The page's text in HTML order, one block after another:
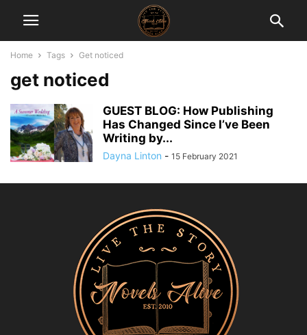
Home Tags Get noticed
get noticed
GUEST BLOG: How Publishing
Has Changed Since I’ve Been
Writing by...
Dayna Linton - 15 February 2021